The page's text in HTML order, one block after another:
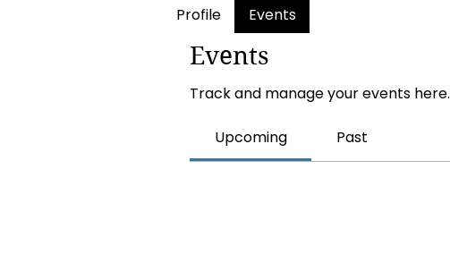
Events
Track and manage your events here.
Upcoming Past
Profile Events